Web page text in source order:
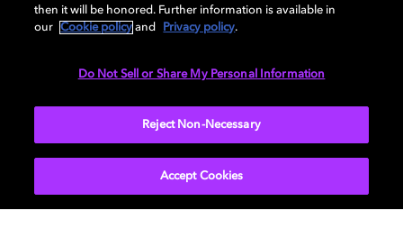
Check out our board of directors' bios.
then it will be honored. Further information is available in
our
Cookie policy and Privacy policy.
Do Not Sell or Share My Personal Information
Reject Non-Necessary
Accept Cookies